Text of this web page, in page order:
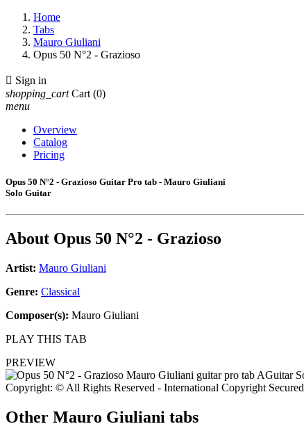
Home
Tabs
Mauro Giuliani
Opus 50 N°2 - Grazioso
 Sign in
shopping_cart Cart (0)
menu
Overview
Catalog
Pricing
Opus 50 N°2 - Grazioso Guitar Pro tab - Mauro Giuliani
Solo Guitar
About Opus 50 N°2 - Grazioso
Artist: Mauro Giuliani
Genre: Classical
Composer(s): Mauro Giuliani
PLAY THIS TAB
PREVIEW
Copyright: © All Rights Reserved - International Copyright Secured
Other Mauro Giuliani tabs